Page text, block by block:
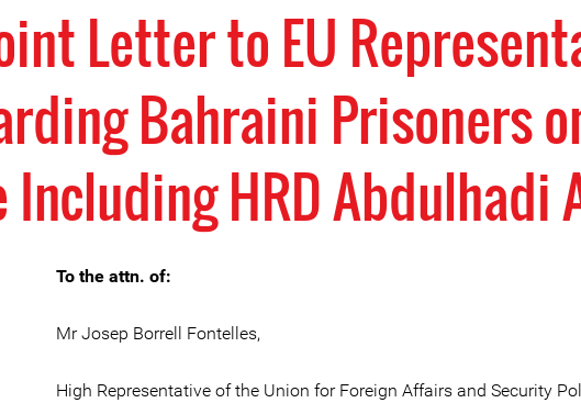
Letter to EU
Bahraini Prisoners
HRD Abdulhadi
To the attn. of:
Mr Josep Borrell Fontelles,
High Representative of the Union for Foreign Affairs and Security